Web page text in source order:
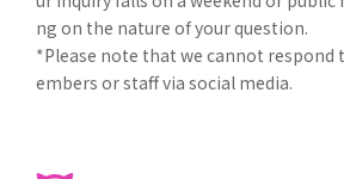
ng on the nature of your question.
*Please note that we cannot respond
embers or staff via social media.